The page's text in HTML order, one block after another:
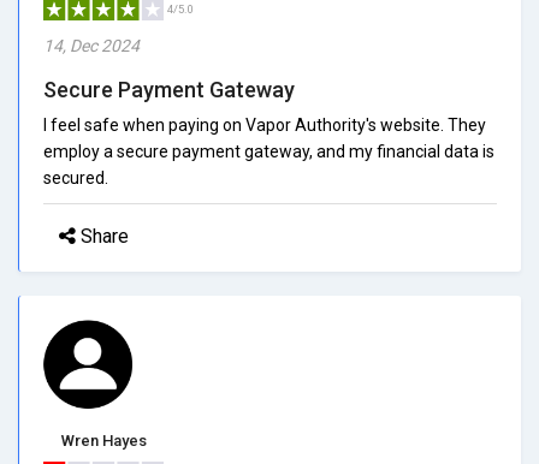
4/5.0
14, Dec 2024
Secure Payment Gateway
I feel safe when paying on Vapor Authority's website. They
employ a secure payment gateway, and my financial data is
secured.
Share
Wren Hayes